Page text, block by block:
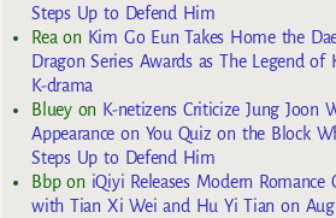
Steps Up to Defend Him
Rea on Kim Go Eun Takes Home the
Dragon Series Awards as The Legend
K-drama
Blueyon K-netizens Criticize Jung Joon
Appearance on You Quiz on the Block
Steps Up to Defend Him
Bbpon iQiyi Releases Modern Romance
with Tian Xi Wei and Hu Yi Tian on